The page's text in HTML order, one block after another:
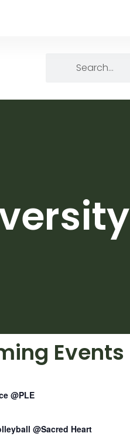
Events
@PLE
@Sacred Heart